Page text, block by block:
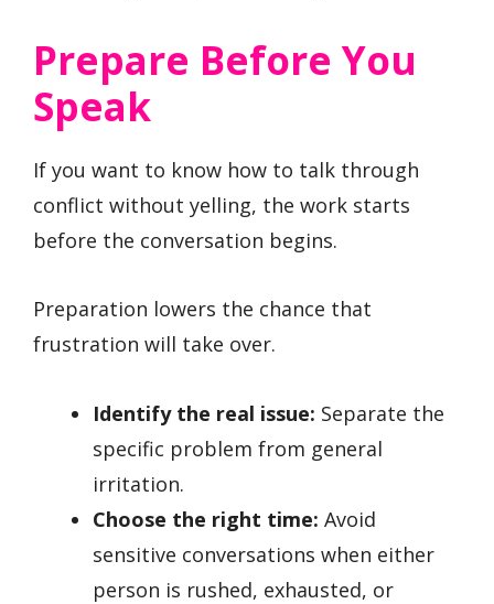
Prepare Before You
Speak
If you want to know how to talk through
conflict without yelling, the work starts
before the conversation begins.
Preparation lowers the chance that
frustration will take over.
Identify the real issue: Separate the
specific problem from general
irritation.
Choose the right time: Avoid
sensitive conversations when either
person is rushed, exhausted, or